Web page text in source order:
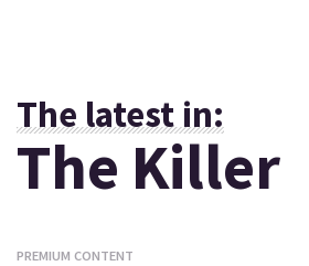
The latest in:
The Killer
PREMIUM CONTENT